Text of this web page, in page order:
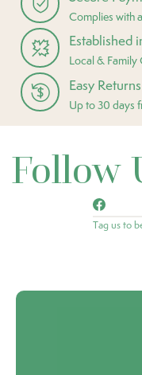
Complies with
Established
Local & Family
Easy
Up to 30 days
Follow
Tag us to